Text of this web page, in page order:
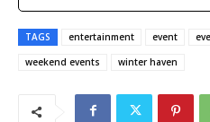
TAGS entertainment event
weekend events
winter haven